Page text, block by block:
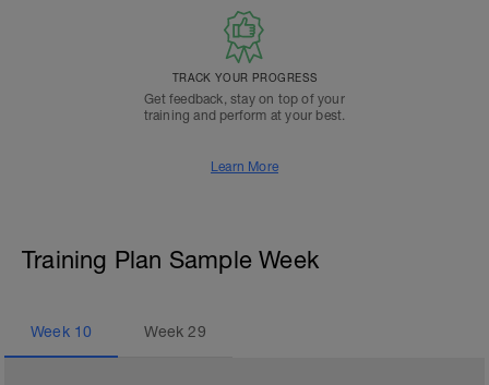
TRACK YOUR PROGRESS
Get feedback, stay on top of your
training and perform at your best.
Learn More
Training Plan Sample Week
Week 10 Week29